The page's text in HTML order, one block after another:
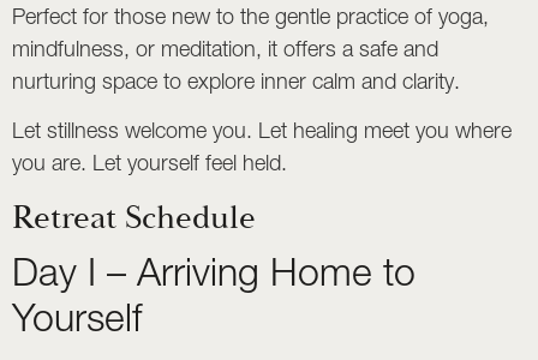
Perfect for those new to the gentle practice of yoga,
mindfulness, or meditation, it offers a safe and
nurturing space to explore inner calm and clarity.
Let stillness welcome you. Let healing meet you where
you are. Let yourself feel held.
Retreat Schedule
Day I – Arriving Home to
Yourself